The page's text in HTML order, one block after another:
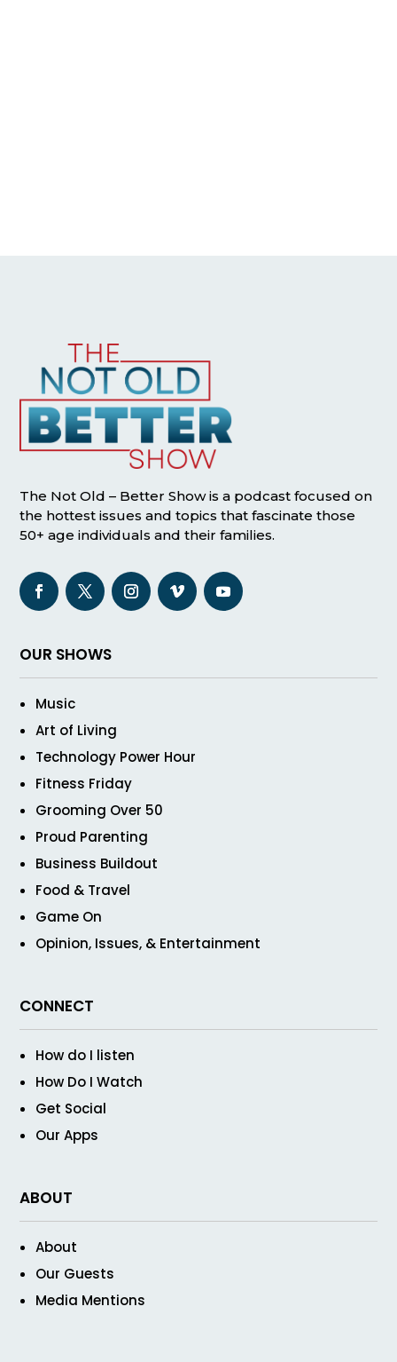
The Not Old – Better Show is a podcast focused on
the hottest issues and topics that fascinate those
50+ age individuals and their families.
OUR SHOWS
Music
Art of Living
Technology Power Hour
Fitness Friday
Grooming Over 50
Proud Parenting
Business Buildout
Food & Travel
Game On
Opinion, Issues, & Entertainment
CONNECT
How do I listen
How Do I Watch
Get Social
Our Apps
ABOUT
About
Our Guests
Media Mentions